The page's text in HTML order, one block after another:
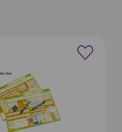
a new wishlist